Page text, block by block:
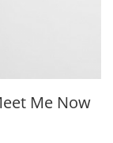
Me Now